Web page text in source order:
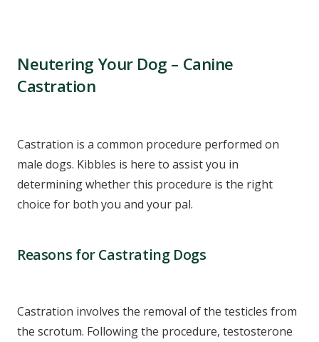
Neutering Your Dog – Canine
Castration
Castration is a common procedure performed on
male dogs. Kibbles is here to assist you in
determining whether this procedure is the right
choice for both you and your pal.
Reasons for Castrating Dogs
Castration involves the removal of the testicles from
the scrotum. Following the procedure, testosterone